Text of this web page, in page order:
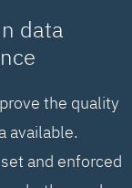
data
the quality
available.
and enforced